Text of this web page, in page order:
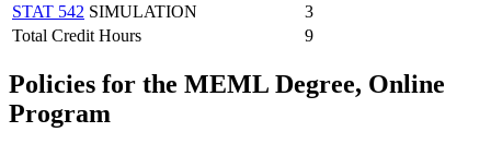
STAT 542 SIMULATION
3
Total Credit Hours
9
Policies for the MEML Degree, Online
Program